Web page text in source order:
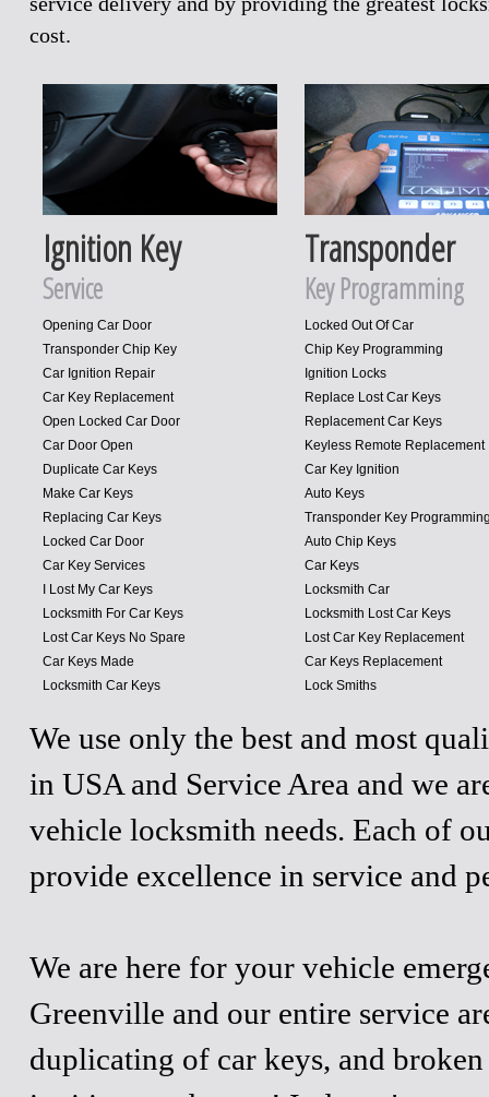
cost.
Ignition Key
Service
Opening Car Door
Transponder Chip Key
Car Ignition Repair
Car Key Replacement
Open Locked Car Door
Car Door Open
Duplicate Car Keys
Make Car Keys
Replacing Car Keys
Locked Car Door
Car Key Services
I Lost My Car Keys
Locksmith For Car Keys
Lost Car Keys No Spare
Car Keys Made
Locksmith Car Keys
Transponder
Key Programming
Locked Out Of Car
Chip Key Programming
Ignition Locks
Replace Lost Car Keys
Replacement Car Keys
Keyless Remote Replacement
Car Key Ignition
Auto Keys
Transponder Key
Auto Chip Keys
Car Keys
Locksmith Car
Locksmith Lost Car Keys
Lost Car Key Replacement
Car Keys Replacement
Lock Smiths
We use only the best and most
in USA and Service Area and we
vehicle locksmith needs. Each of
provide excellence in service and
We are here for your vehicle
Greenville and our entire service
duplicating of car keys, and